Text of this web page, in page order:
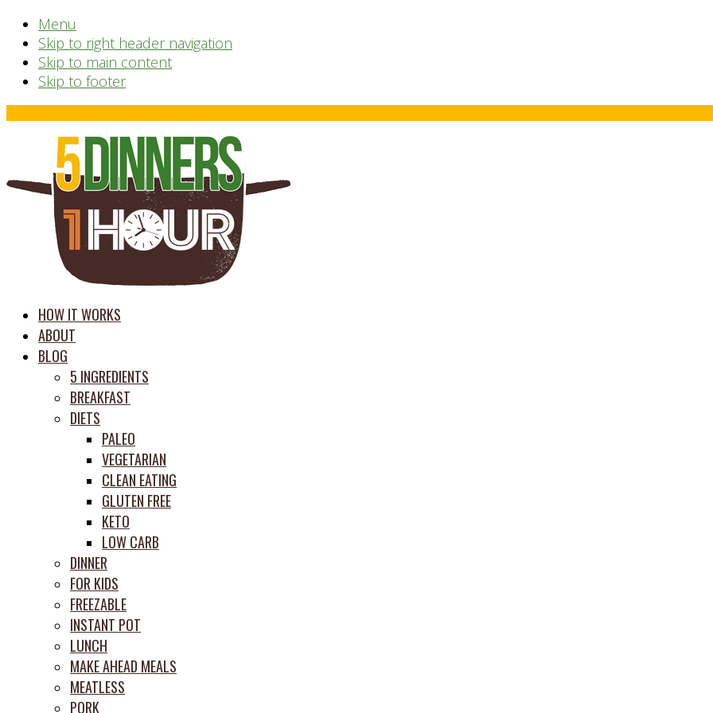
Menu
Skip to right header navigation
Skip to main content
Skip to footer
Before
Header
time
saving
meal
HOW IT WORKS
ABOUT
BLOG
5 INGREDIENTS
BREAKFAST
DIETS
PALEO
VEGETARIAN
CLEAN EATING
GLUTEN FREE
KETO
LOW CARB
DINNER
FOR KIDS
FREEZABLE
INSTANT POT
LUNCH
MAKE AHEAD MEALS
MEATLESS
PORK